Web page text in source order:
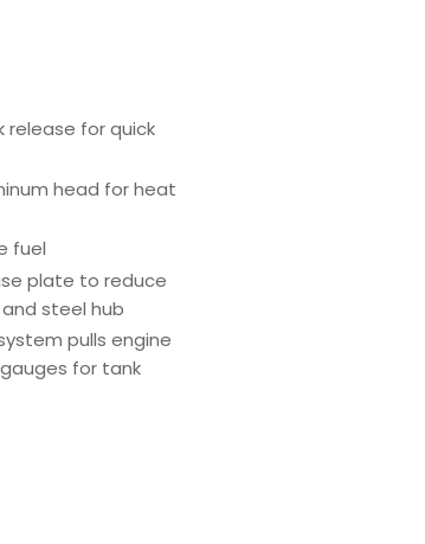
release for quick
head for heat
fuel
plate to reduce
steel hub
pulls engine
for tank